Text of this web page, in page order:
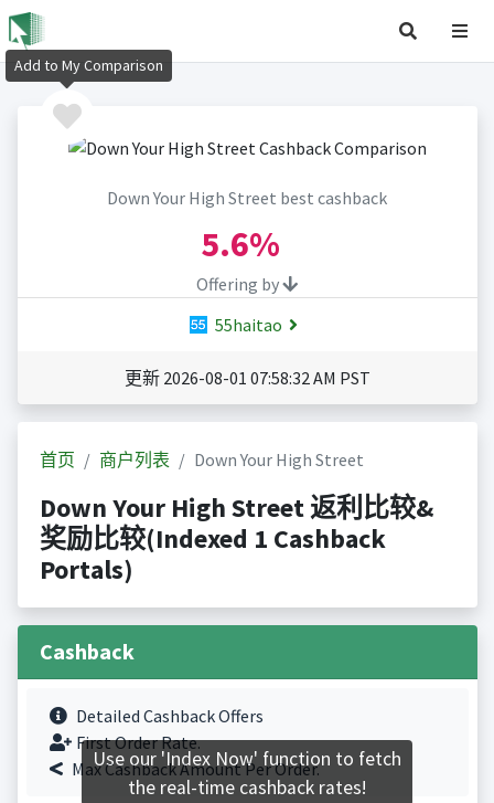
Down Your High Street best cashback
5.6%
Offering by
55haitao
更新 2026-08-01 07:58:32 AM PST
首页 商户列表 Down Your High Street
Down Your High Street 返利比较&
奖励比较(Indexed 1 Cashback
Portals)
Cashback
Detailed Cashback Offers
First Order Rate.
Max Cashback Amount Per Order.
Add to My Comparison
Use our 'Index Now' function to fetch
the real-time cashback rates!